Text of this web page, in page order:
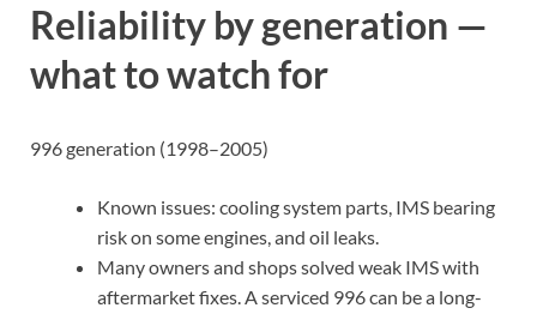
Reliability by generation —
what to watch for
996 generation (1998–2005)
Known issues: cooling system parts, IMS bearing
risk on some engines, and oil leaks.
Many owners and shops solved weak IMS with
aftermarket fixes. A serviced 996 can be a long-